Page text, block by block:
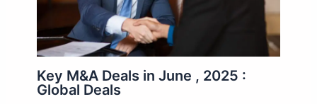
Key M&A Deals in June , 2025 :
Global Deals